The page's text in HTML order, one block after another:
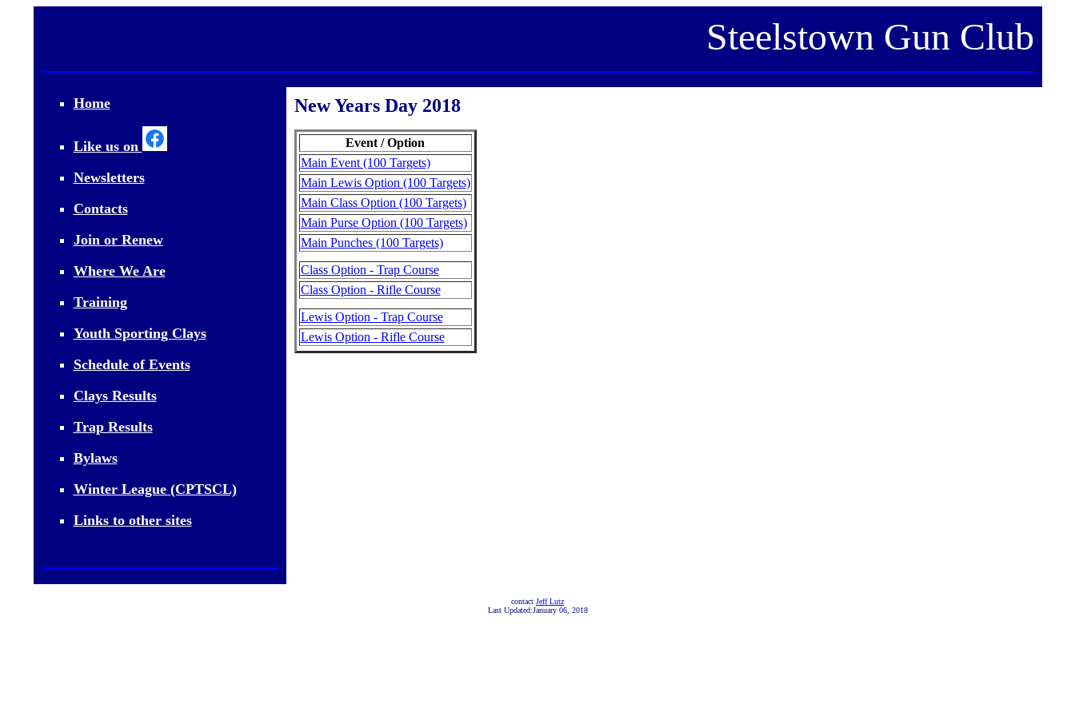
Steelstown Gun Club
Home
Like us on
Newsletters
Contacts
Join or Renew
Where We Are
Training
Youth Sporting Clays
Schedule of Events
Clays Results
Trap Results
Bylaws
Winter League (CPTSCL)
Links to other sites
New Years Day 2018
Event / Option
Main Event (100 Targets)
Main Lewis Option (100 Targets)
Main Class Option (100 Targets)
Main Purse Option (100 Targets)
Main Punches (100 Targets)
Class Option - Trap Course
Class Option - Rifle Course
Lewis Option - Trap Course
Lewis Option - Rifle Course
contact Jeff Lutz
Last Updated:January 06, 2018